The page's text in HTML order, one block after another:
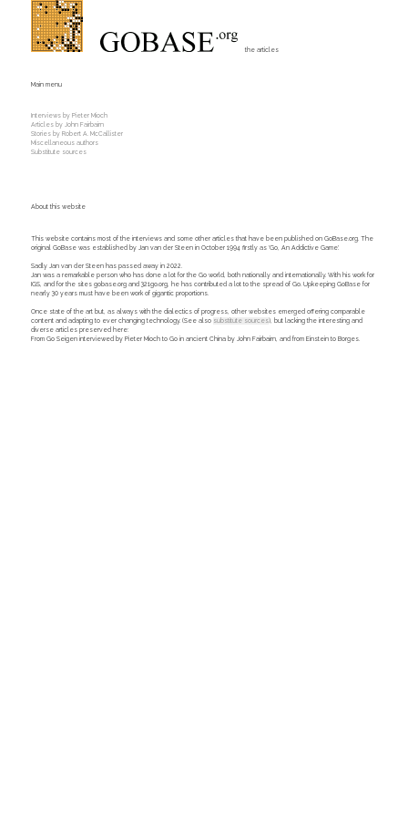
the articles
Main menu
Interviews by Pieter Mioch
Articles by John Fairbairn
Stories by Robert A. McCallister
Miscellaneous authors
Substitute sources
About this website
This website contains most of the interviews and some other articles that have been published on GoBase.org. The
original GoBase was established by Jan van der Steen in October 1994 firstly as 'Go, An Addictive Game'.
Sadly Jan van der Steen has passed away in 2022.
Jan was a remarkable person who has done a lot for the Go world, both nationally and internationally. With his work for
IGS, and for the sites gobase.org and 321go.org, he has contributed a lot to the spread of Go. Upkeeping GoBase for
nearly 30 years must have been work of gigantic proportions.
Once state of the art but, as always with the dialectics of progress, other websites emerged offering comparable
content and adapting to ever changing technology. (See also substitute sources), but lacking the interesting and
diverse articles preserved here:
From Go Seigen interviewed by Pieter Mioch to Go in ancient China by John Fairbairn, and from Einstein to Borges.